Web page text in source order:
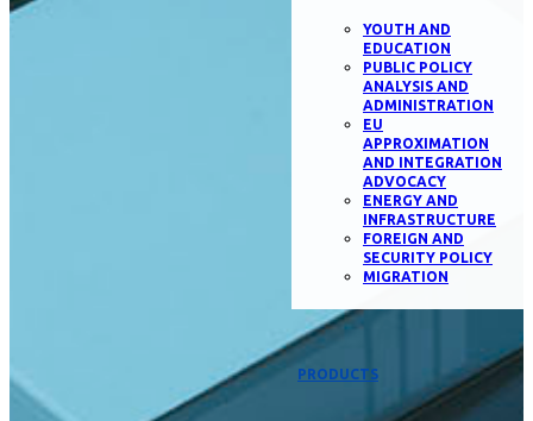
YOUTH AND
EDUCATION
PUBLIC POLICY
ANALYSIS AND
ADMINISTRATION
EU
APPROXIMATION
AND INTEGRATION
ADVOCACY
ENERGY AND
INFRASTRUCTURE
FOREIGN AND
SECURITY POLICY
MIGRATION
PRODUCTS